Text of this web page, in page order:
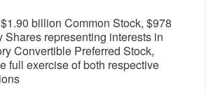
billion Common Stock, $978
Shares representing interests in
Convertible Preferred Stock,
full exercise of both respective